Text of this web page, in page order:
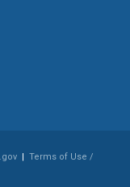
| Terms of Use /